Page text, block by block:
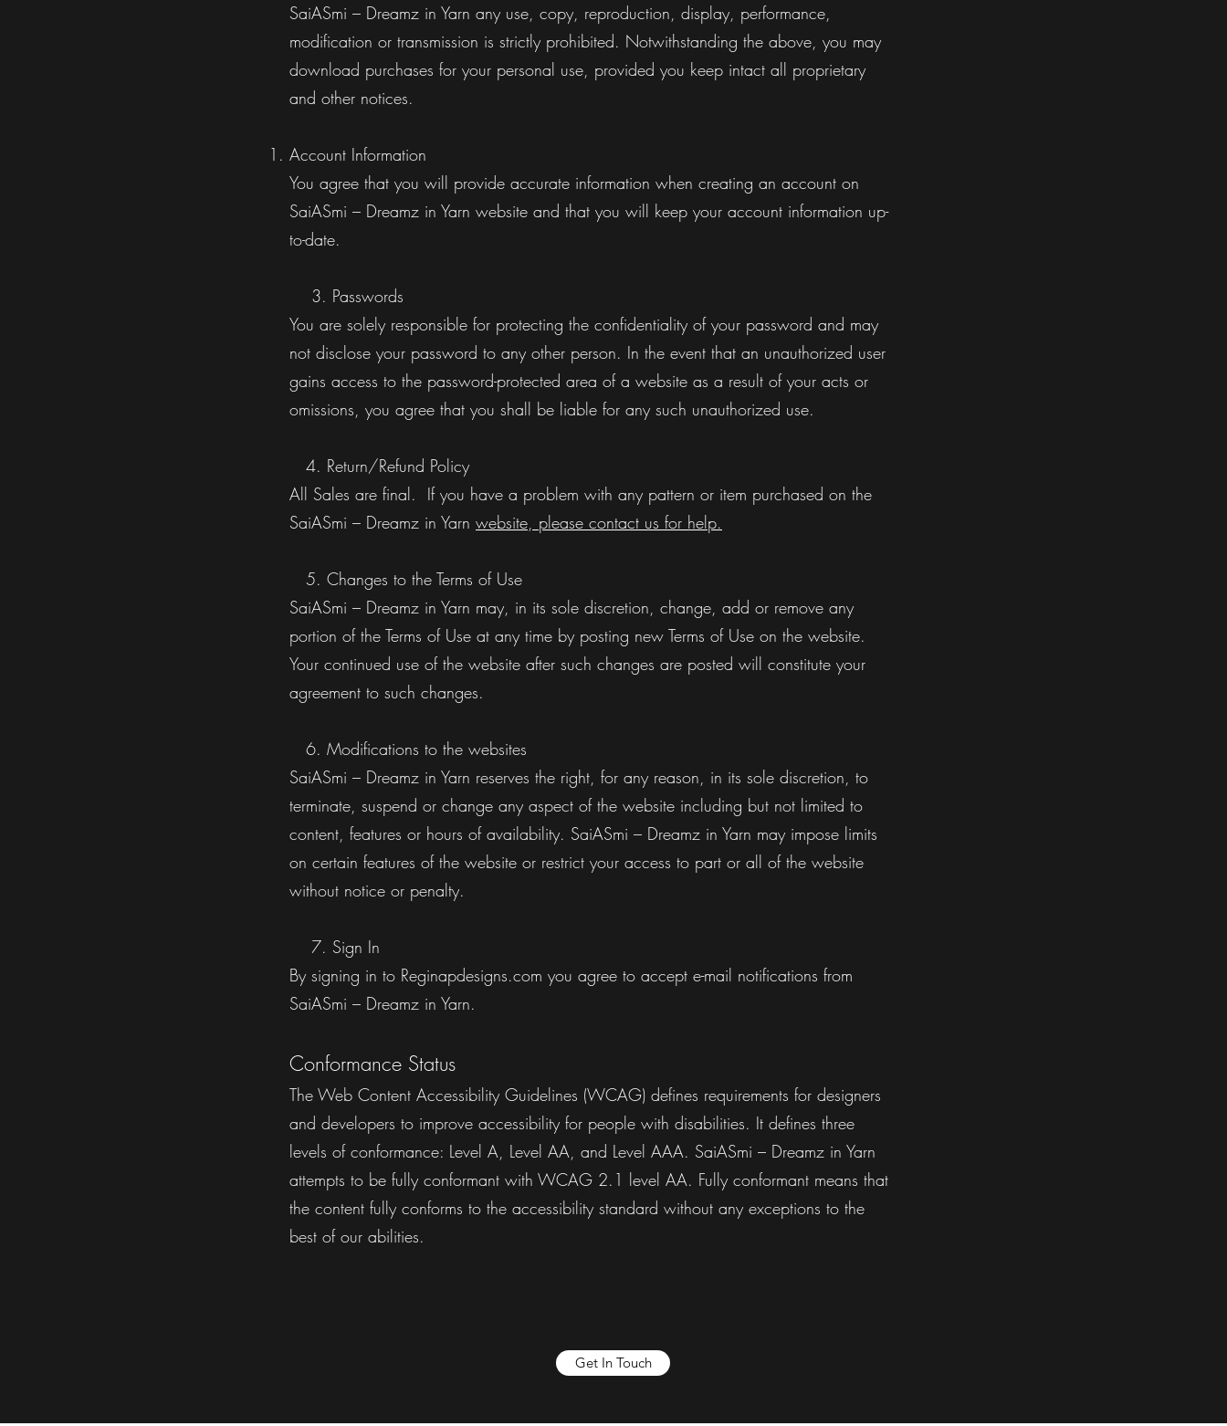
SaiASmi – Dreamz in Yarn any use, copy, reproduction, display, performance,
modification or transmission is strictly prohibited. Notwithstanding the above, you may
download purchases for your personal use, provided you keep intact all proprietary
and other notices.
Account Information
You agree that you will provide accurate information when creating an account on
SaiASmi – Dreamz in Yarn website and that you will keep your account information up-
to-date.
3. Passwords
You are solely responsible for protecting the confidentiality of your password and may
not disclose your password to any other person. In the event that an unauthorized user
gains access to the password-protected area of a website as a result of your acts or
omissions, you agree that you shall be liable for any such unauthorized use.
4. Return/Refund Policy
All Sales are final. If you have a problem with any pattern or item purchased on the
SaiASmi – Dreamz in Yarn website, please contact us for help.
5. Changes to the Terms of Use
SaiASmi – Dreamz in Yarn may, in its sole discretion, change, add or remove any
portion of the Terms of Use at any time by posting new Terms of Use on the website.
Your continued use of the website after such changes are posted will constitute your
agreement to such changes.
6. Modifications to the websites
SaiASmi – Dreamz in Yarn reserves the right, for any reason, in its sole discretion, to
terminate, suspend or change any aspect of the website including but not limited to
content, features or hours of availability. SaiASmi – Dreamz in Yarn may impose limits
on certain features of the website or restrict your access to part or all of the website
without notice or penalty.
7. Sign In
By signing in to Reginapdesigns.com you agree to accept e-mail notifications from
SaiASmi – Dreamz in Yarn.
Conformance Status
The Web Content Accessibility Guidelines (WCAG) defines requirements for designers
and developers to improve accessibility for people with disabilities. It defines three
levels of conformance: Level A, Level AA, and Level AAA. SaiASmi – Dreamz in Yarn
attempts to be fully conformant with WCAG 2.1 level AA. Fully conformant means that
the content fully conforms to the accessibility standard without any exceptions to the
best of our abilities.
Get In Touch